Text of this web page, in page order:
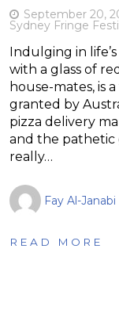
September 20,
Sydney Fringe
Indulging in
with a glass of
house-mates, is
granted by
pizza delivery
and the pathetic
really…
Fay Al-Janabi
READ MORE